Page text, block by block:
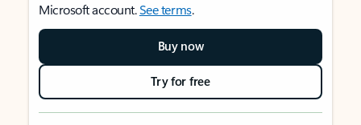
Microsoft account.See terms.
Buy now
Try for free